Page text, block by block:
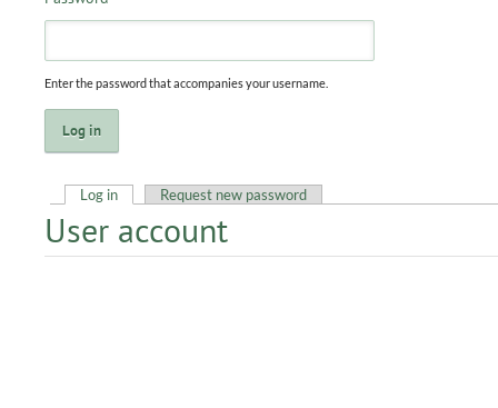
Enter the password that accompanies your username.
Primary tabs
Log in (active tab)Request new password
User account